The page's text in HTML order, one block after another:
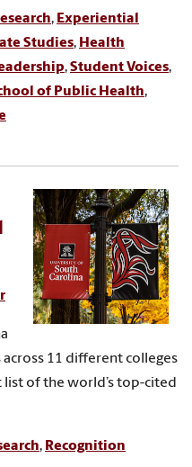
, Experiential
Studies, Health
,Student Voices,
of Public Health,
11 different colleges
of the world’s top-cited
, Recognition